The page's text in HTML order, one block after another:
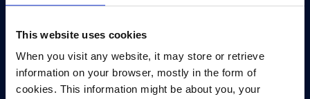
This website uses cookies
When you visit any website, it may store or retrieve
information on your browser, mostly in the form of
cookies. This information might be about you, your
3rd Floor,
North Dock 2,
93/94 North Wall Quay,
Dublin 1,